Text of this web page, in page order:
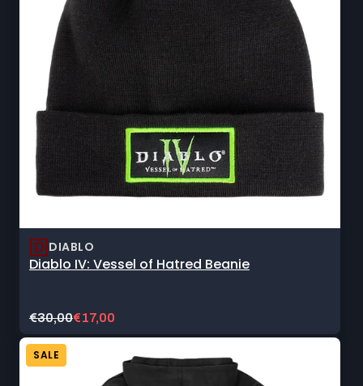
DIABLO
Diablo IV: Vessel of Hatred Beanie
Original
€30,00Current
€17,00
SALE